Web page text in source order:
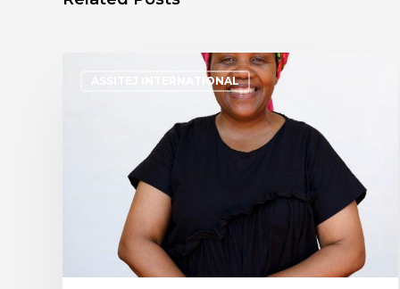
ASSITEJ INTERNATIONAL